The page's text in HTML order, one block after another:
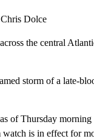
Dolce
the central
storm of a late-
of Thursday
is in effect for